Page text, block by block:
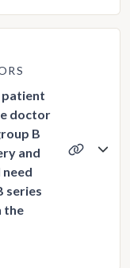
patient
doctor
B
and
series
the